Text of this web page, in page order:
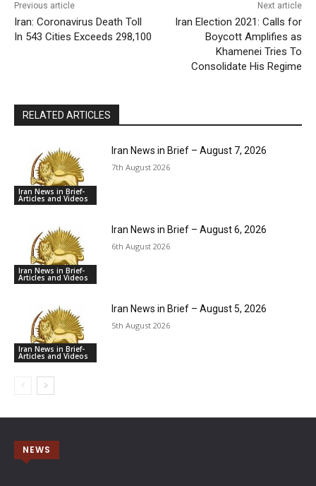
Previous article
Iran: Coronavirus Death Toll
In 543 Cities Exceeds 298,100
Next article
Iran Election 2021: Calls for
Boycott Amplifies as
Khamenei Tries To
Consolidate His Regime
RELATED ARTICLES
Iran News in Brief-
Articles and Videos
Iran News in Brief – August 7, 2026
7th August 2026
Iran News in Brief-
Articles and Videos
Iran News in Brief – August 6, 2026
6th August 2026
Iran News in Brief-
Articles and Videos
Iran News in Brief – August 5, 2026
5th August 2026
NEWS